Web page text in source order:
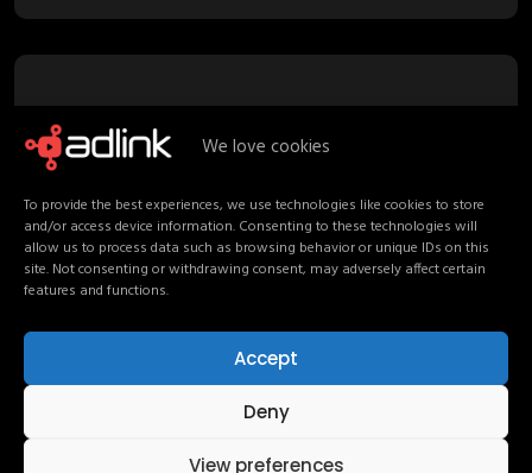
We love cookies
To provide the best experiences, we use technologies like cookies to store
and/or access device information. Consenting to these technologies will
allow us to process data such as browsing behavior or unique IDs on this
site. Not consenting or withdrawing consent, may adversely affect certain
features and functions.
Accept
Deny
View preferences
Recent Posts
Turning Stores into Channels
Your Media Strategy should follow
Non-Endemic Retail Media: Consumers
Beyond the Shelf
AdLink at the 7th OT Forum: Τhe next
100 years of media